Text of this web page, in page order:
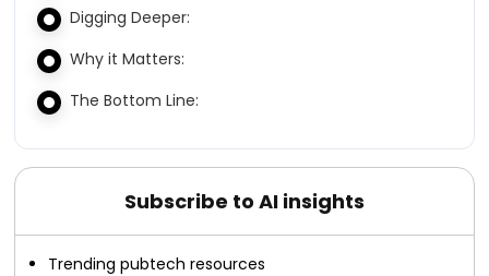
Digging Deeper:
Why it Matters:
The Bottom Line:
Subscribe to AI insights
Trending pubtech resources